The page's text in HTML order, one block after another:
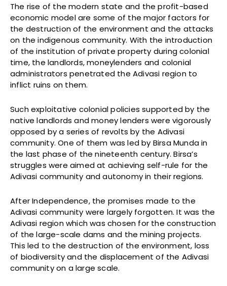
The rise of the modern state and the profit-based
economic model are some of the major factors for
the destruction of the environment and the attacks
on the indigenous community. With the introduction
of the institution of private property during colonial
time, the landlords, moneylenders and colonial
administrators penetrated the Adivasi region to
inflict ruins on them.
Such exploitative colonial policies supported by the
native landlords and money lenders were vigorously
opposed by a series of revolts by the Adivasi
community. One of them was led by Birsa Munda in
the last phase of the nineteenth century. Birsa’s
struggles were aimed at achieving self-rule for the
Adivasi community and autonomy in their regions.
After Independence, the promises made to the
Adivasi community were largely forgotten. It was the
Adivasi region which was chosen for the construction
of the large-scale dams and the mining projects.
This led to the destruction of the environment, loss
of biodiversity and the displacement of the Adivasi
community on a large scale.